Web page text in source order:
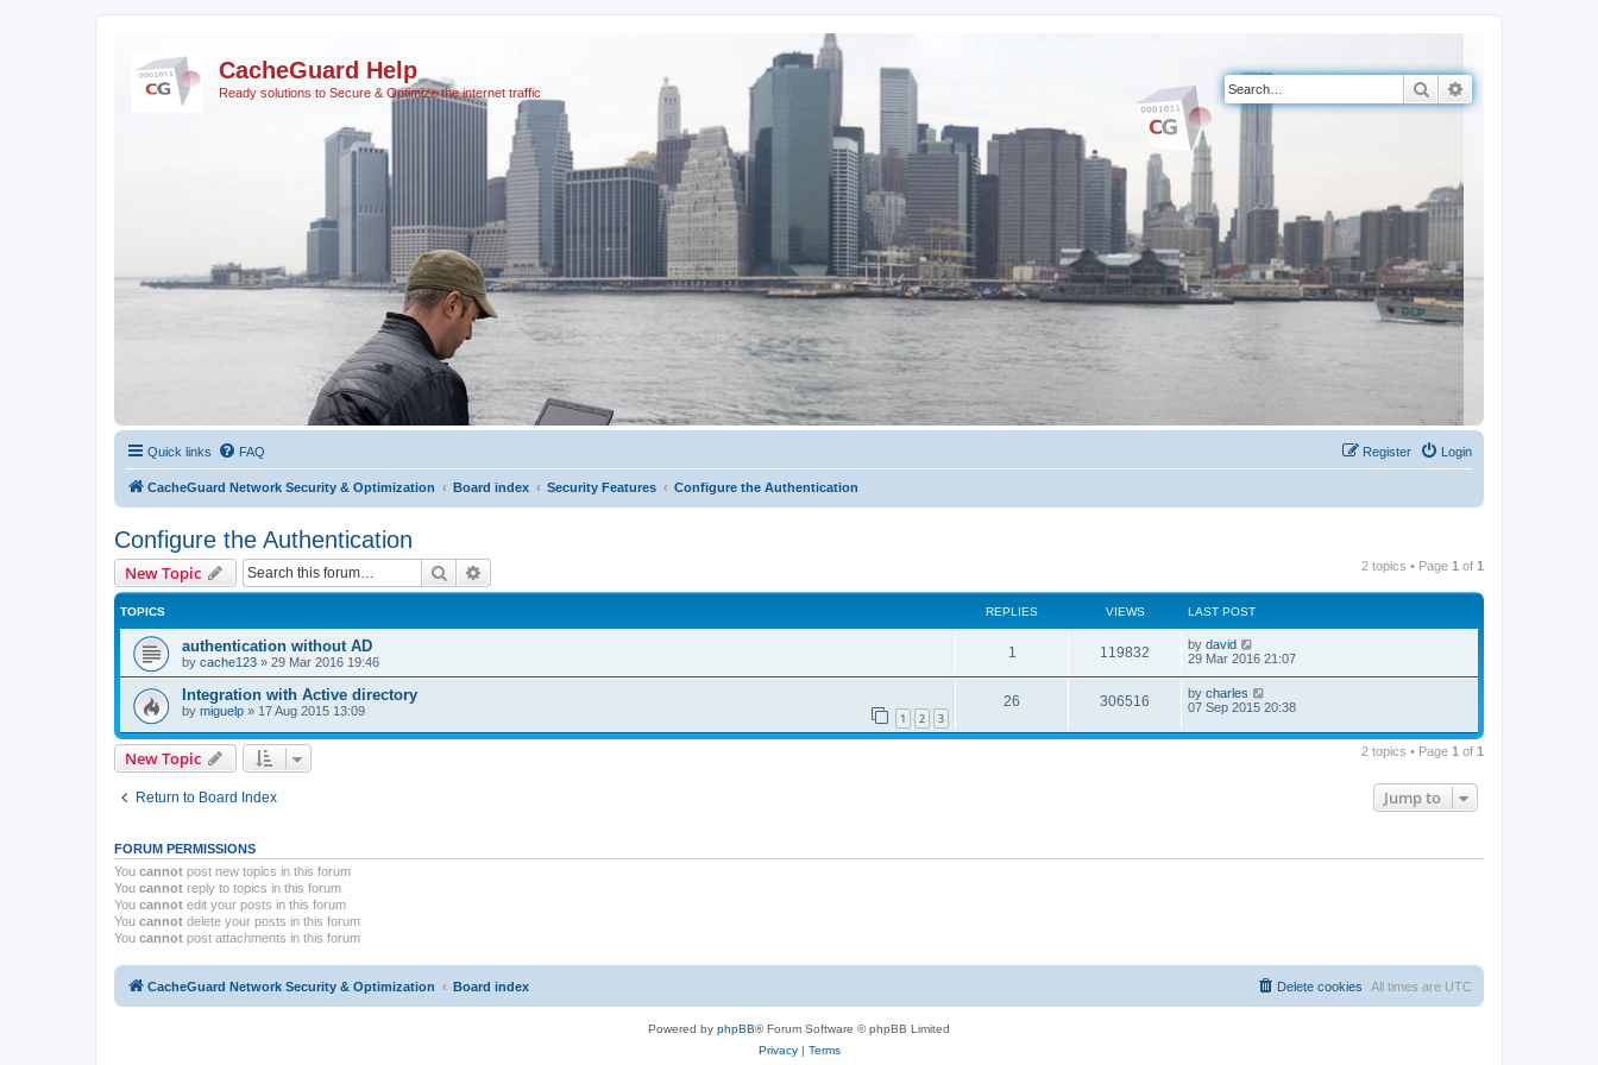
CacheGuard Help
Ready solutions to Secure & Optimize the internet traffic Search
Quick links FAQ Login
Register
CacheGuard Network Security & Optimization Board index Security Features Configure the Authentication
Configure the Authentication
New Topic Search 2 topics • Page 1 of 1
TOPICS REPLIES VIEWS LAST POST
authentication without AD
by cache123 » 29 Mar 2016 19:46
1 119832 by david
29 Mar 2016 21:07
Integration with Active directory
by miguelp » 17 Aug 2015 13:09 1 2 3
26 306516 by charles
07 Sep 2015 20:38
New Topic 2 topics • Page 1 of 1
Return to Board Index Jump to
FORUM PERMISSIONS
You cannot post new topics in this forum
You cannot reply to topics in this forum
You cannot edit your posts in this forum
You cannot delete your posts in this forum
You cannot post attachments in this forum
CacheGuard Network Security & Optimization Board index All times are UTC
Delete cookies
Powered by phpBB® Forum Software © phpBB Limited
Privacy| Terms